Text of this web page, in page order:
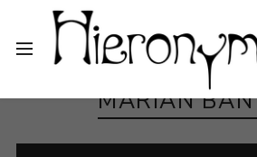
MARIAN